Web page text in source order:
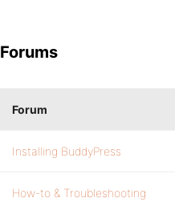
Forums
Forum
Installing BuddyPress
How-to & Troubleshooting